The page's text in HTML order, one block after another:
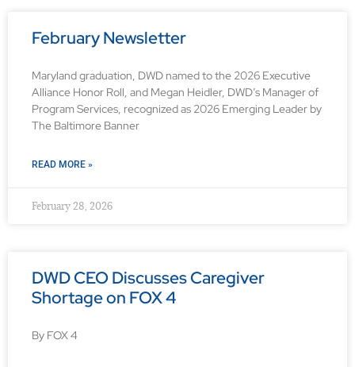
February Newsletter
Maryland graduation, DWD named to the 2026 Executive
Alliance Honor Roll, and Megan Heidler, DWD’s Manager of
Program Services, recognized as 2026 Emerging Leader by
The Baltimore Banner
READ MORE »
February 28, 2026
DWD CEO Discusses Caregiver
Shortage on FOX 4
By FOX 4